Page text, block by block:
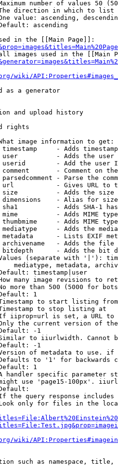
number of values 50
direction in which to list
value: ascending,
ascending
in the [[Main Page]]:
images used in the [[Main
wiki/
as a generator
and upload history
rights
image information to get:
- Adds
- Adds the
- Add the user
- Comment on
- Parse the
- Gives URL to
- Adds the
- Alias for size
- Adds SHA-1
- Adds MIME
- Adds MIME
- Adds the
- Lists EXIF
- Adds the
- Adds the bit
(separate with '|'):
mediatype, metadata,
timestamp|user
many image revisions to
more than 500 (5000 for
1
to start listing from
to stop listing at
iiprop=url is set, a URL
the current version of
-1
to iiurlwidth. Cannot
-1
of metadata to use.
to '1' for backwards
1
handler specific parameter
use 'page15-100px'.
the query response
only for files in the
wiki/
such as namespace, title,